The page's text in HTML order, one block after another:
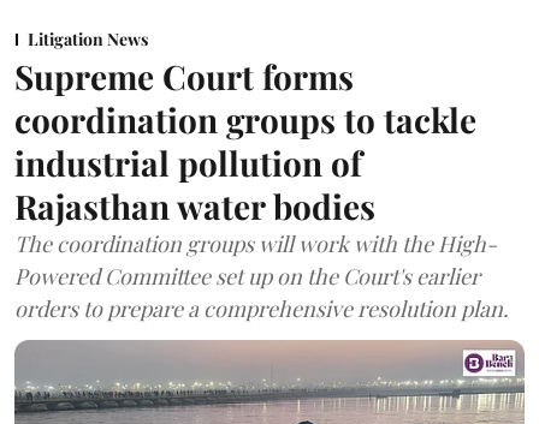
Litigation News
Supreme Court forms
coordination groups to tackle
industrial pollution of
Rajasthan water bodies
The coordination groups will work with the High-
Powered Committee set up on the Court's earlier
orders to prepare a comprehensive resolution plan.